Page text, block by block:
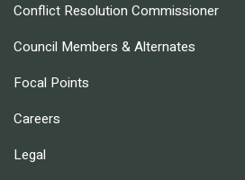
Conflict Resolution Commissioner
Council Members & Alternates
Focal Points
Careers
Legal